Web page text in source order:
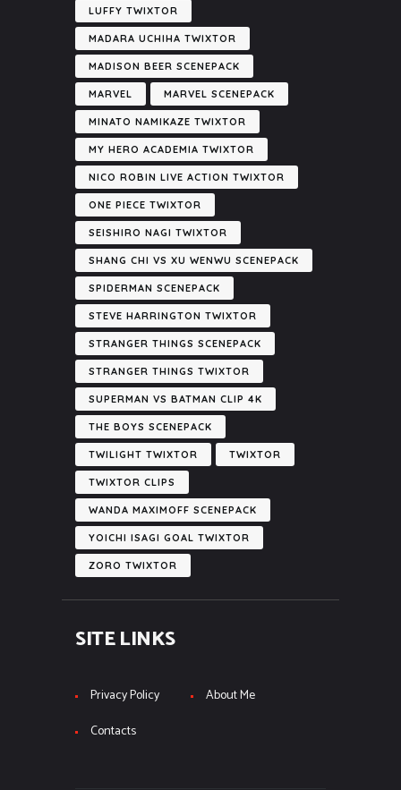
LUFFY TWIXTOR
MADARA UCHIHA TWIXTOR
MADISON BEER SCENEPACK
MARVEL MARVEL SCENEPACK
MINATO NAMIKAZE TWIXTOR
MY HERO ACADEMIA TWIXTOR
NICO ROBIN LIVE ACTION TWIXTOR
ONE PIECE TWIXTOR
SEISHIRO NAGI TWIXTOR
SHANG CHI VS XU WENWU SCENEPACK
SPIDERMAN SCENEPACK
STEVE HARRINGTON TWIXTOR
STRANGER THINGS SCENEPACK
STRANGER THINGS TWIXTOR
SUPERMAN VS BATMAN CLIP 4K
THE BOYS SCENEPACK
TWILIGHT TWIXTOR TWIXTOR
TWIXTOR CLIPS
WANDA MAXIMOFF SCENEPACK
YOICHI ISAGI GOAL TWIXTOR
ZORO TWIXTOR
SITE LINKS
Privacy Policy
About Me
Contacts